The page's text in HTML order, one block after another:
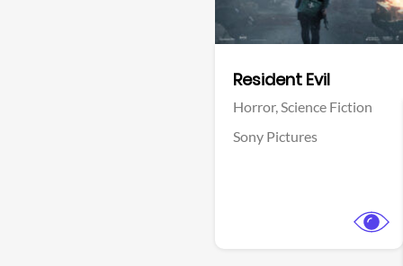
Resident Evil
Horror,Science Fiction
Sony Pictures